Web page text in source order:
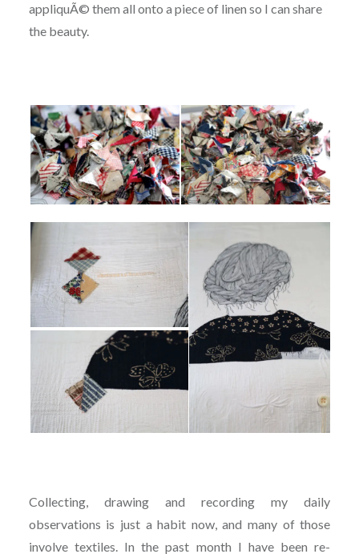
appliquÃ© them all onto a piece of linen so I can share
the beauty.
Collecting, drawing and recording my daily
observations is just a habit now, and many of those
involve textiles. In the past month I have been re-